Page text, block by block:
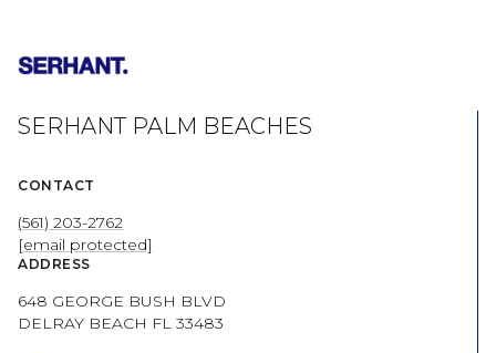
SERHANT PALM BEACHES
CONTACT
(561) 203-2762
[email protected]
ADDRESS
648 GEORGE BUSH BLVD
DELRAY BEACH FL 33483